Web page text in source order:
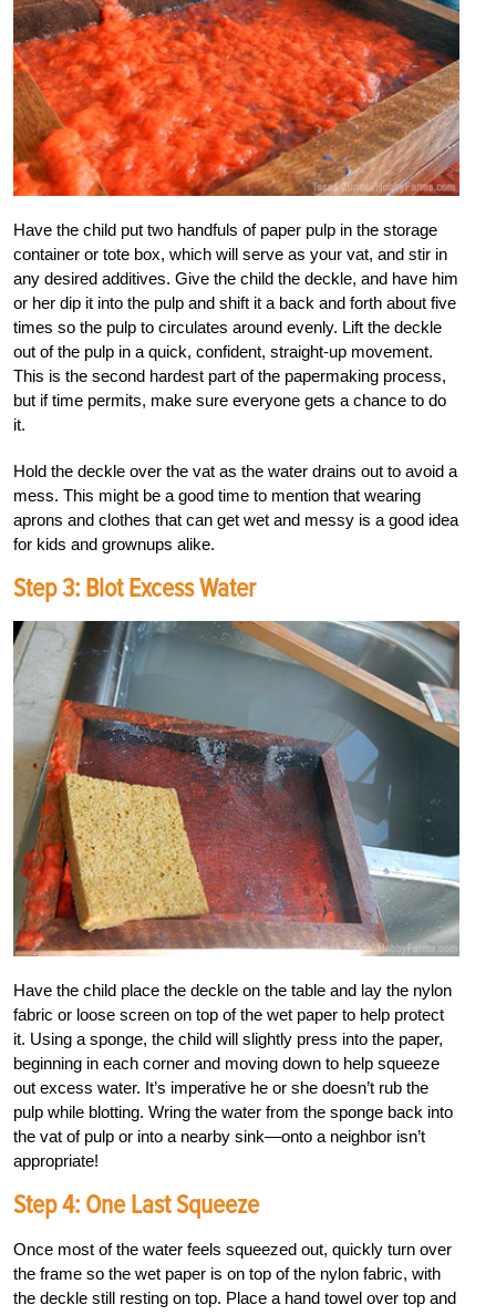
Have the child put two handfuls of paper pulp in the storage
container or tote box, which will serve as your vat, and stir in
any desired additives. Give the child the deckle, and have him
or her dip it into the pulp and shift it a back and forth about five
times so the pulp to circulates around evenly. Lift the deckle
out of the pulp in a quick, confident, straight-up movement.
This is the second hardest part of the papermaking process,
but if time permits, make sure everyone gets a chance to do
it.
Hold the deckle over the vat as the water drains out to avoid a
mess. This might be a good time to mention that wearing
aprons and clothes that can get wet and messy is a good idea
for kids and grownups alike.
Step 3: Blot Excess Water
Have the child place the deckle on the table and lay the nylon
fabric or loose screen on top of the wet paper to help protect
it. Using a sponge, the child will slightly press into the paper,
beginning in each corner and moving down to help squeeze
out excess water. It’s imperative he or she doesn’t rub the
pulp while blotting. Wring the water from the sponge back into
the vat of pulp or into a nearby sink—onto a neighbor isn’t
appropriate!
Step 4: One Last Squeeze
Once most of the water feels squeezed out, quickly turn over
the frame so the wet paper is on top of the nylon fabric, with
the deckle still resting on top. Place a hand towel over top and